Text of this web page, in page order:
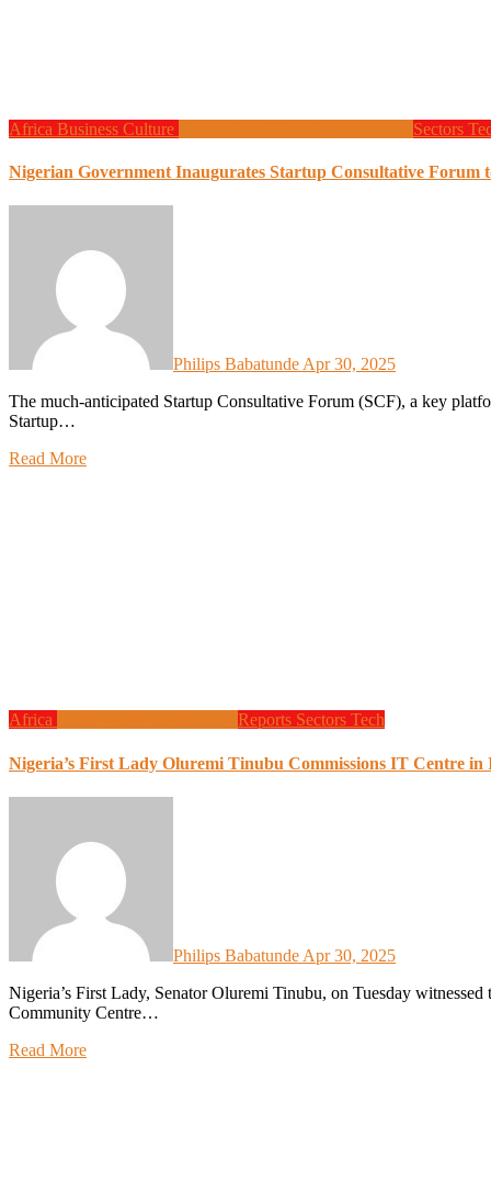
Africa Business Culture Sectors
Nigerian Government Inaugurates Startup Consultative Forum
Philips Babatunde Apr 30, 2025
The much-anticipated Startup Consultative Forum (SCF), a key platform designed to drive the implementation of the Nigeria
Startup…
Read More
Africa Reports Sectors Tech
Nigeria’s First Lady Oluremi Tinubu Commissions IT Centre
Philips Babatunde Apr 30, 2025
Nigeria’s First Lady, Senator Oluremi Tinubu, on Tuesday witnessed the official commissioning of a state-of-the-art IT
Community Centre…
Read More